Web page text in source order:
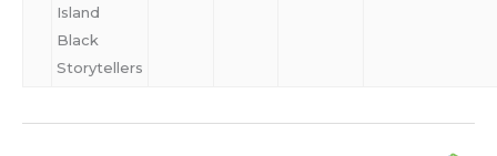
Island
Black
Storytellers